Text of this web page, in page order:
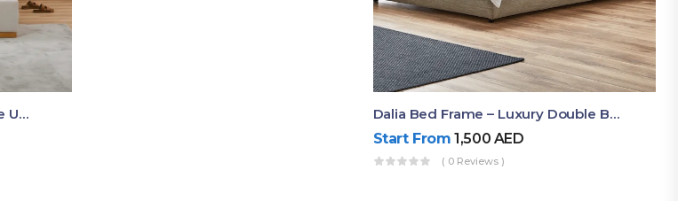
Queen Bed Frame With Storage UAE | Laguna Bed Frame – Queen Size In Nordic Latte | Ruby Mattress
Dalia Bed Frame – Luxury Double Bed Frame Dubai UAE
Start From 1,500 AED
( 0 Reviews )